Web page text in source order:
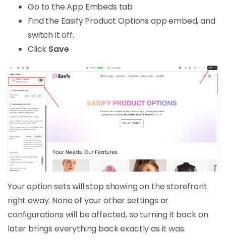
Go to the App Embeds tab
Find the Easify Product Options app embed, and
switch it off.
Click Save
Your option sets will stop showing on the storefront
right away. None of your other settings or
configurations will be affected, so turning it back on
later brings everything back exactly as it was.